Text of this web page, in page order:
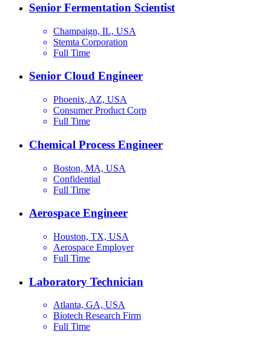
Senior Fermentation Scientist
Champaign, IL, USA
Stemta Corporation
Full Time
Senior Cloud Engineer
Phoenix, AZ, USA
Consumer Product Corp
Full Time
Chemical Process Engineer
Boston, MA, USA
Confidential
Full Time
Aerospace Engineer
Houston, TX, USA
Aerospace Employer
Full Time
Laboratory Technician
Atlanta, GA, USA
Biotech Research Firm
Full Time